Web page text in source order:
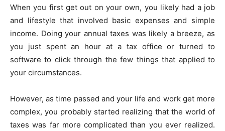
When you first get out on your own, you likely had a job
and lifestyle that involved basic expenses and simple
income. Doing your annual taxes was likely a breeze, as
you just spent an hour at a tax office or turned to
software to click through the few things that applied to
your circumstances.
However, as time passed and your life and work get more
complex, you probably started realizing that the world of
taxes was far more complicated than you ever realized.